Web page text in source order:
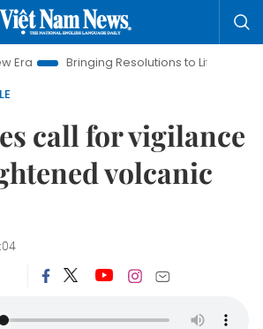
Resolutions to Life
Hanoi
call for vigilance
volcanic